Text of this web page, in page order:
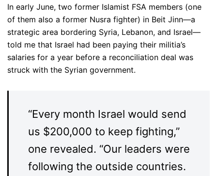
In early June, two former Islamist FSA members (one
of them also a former Nusra fighter) in Beit Jinn—a
strategic area bordering Syria, Lebanon, and Israel—
told me that Israel had been paying their militia’s
salaries for a year before a reconciliation deal was
struck with the Syrian government.
“Every month Israel would send
us $200,000 to keep fighting,”
one revealed. “Our leaders were
following the outside countries.